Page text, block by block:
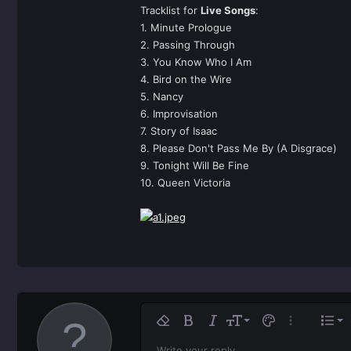
Tracklist for Live Songs:
1. Minute Prologue
2. Passing Through
3. You Know Who I Am
4. Bird on the Wire
5. Nancy
6. Improvisation
7. Story of Isaac
8. Please Don't Pass Me By (A Disgrace)
9. Tonight Will Be Fine
10. Queen Victoria
Remove formatting
Bold ItalicFont size
9
10
Text color
More List